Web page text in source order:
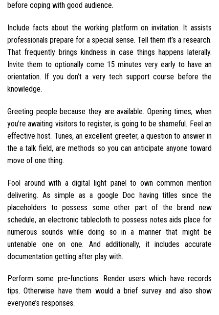
before coping with good audience.
Include facts about the working platform on invitation. It assists
professionals prepare for a special sense. Tell them it’s a research.
That frequently brings kindness in case things happens laterally.
Invite them to optionally come 15 minutes very early to have an
orientation. If you don’t a very tech support course before the
knowledge.
Greeting people because they are available. Opening times, when
you’re awaiting visitors to register, is going to be shameful. Feel an
effective host. Tunes, an excellent greeter, a question to answer in
the a talk field, are methods so you can anticipate anyone toward
move of one thing.
Fool around with a digital light panel to own common mention
delivering. As simple as a google Doc having titles since the
placeholders to possess some other part of the brand new
schedule, an electronic tablecloth to possess notes aids place for
numerous sounds while doing so in a manner that might be
untenable one on one. And additionally, it includes accurate
documentation getting after play with.
Perform some pre-functions. Render users which have records
tips. Otherwise have them would a brief survey and also show
everyone’s responses.